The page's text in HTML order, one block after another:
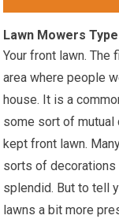
Lawn Mowers
Your front lawn.
area where people
house. It is a
some sort of
kept front lawn.
sorts of decorations
splendid. But to tell
lawns a bit more